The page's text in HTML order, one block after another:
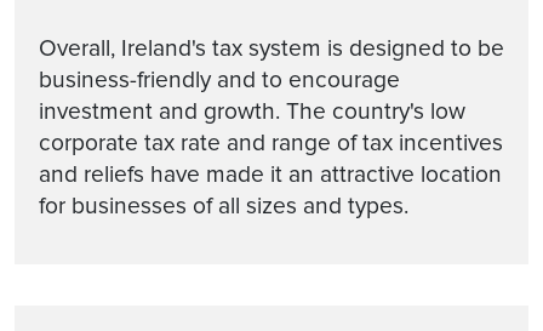
Overall, Ireland's tax system is designed to be
business-friendly and to encourage
investment and growth. The country's low
corporate tax rate and range of tax incentives
and reliefs have made it an attractive location
for businesses of all sizes and types.